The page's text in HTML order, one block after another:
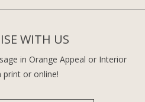
WITH US
in Orange Appeal or Interior
print or online!